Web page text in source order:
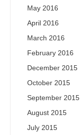
May 2016
April 2016
March 2016
February 2016
December 2015
October 2015
September 2015
August 2015
July 2015